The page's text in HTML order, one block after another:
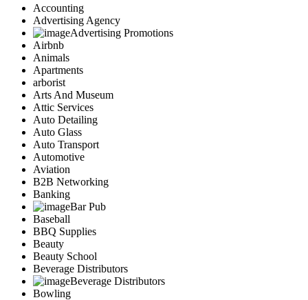
Accounting
Advertising Agency
Advertising Promotions
Airbnb
Animals
Apartments
arborist
Arts And Museum
Attic Services
Auto Detailing
Auto Glass
Auto Transport
Automotive
Aviation
B2B Networking
Banking
Bar Pub
Baseball
BBQ Supplies
Beauty
Beauty School
Beverage Distributors
Beverage Distributors
Bowling